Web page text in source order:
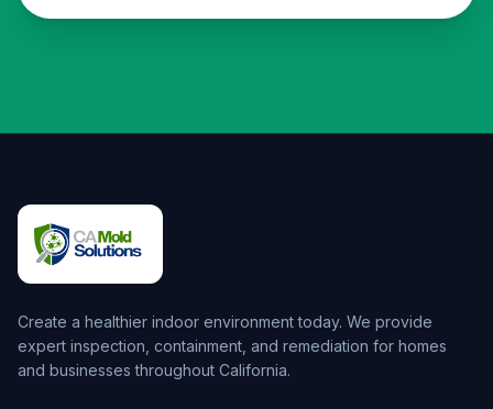
Create a healthier indoor environment today. We provide
expert inspection, containment, and remediation for homes
and businesses throughout California.